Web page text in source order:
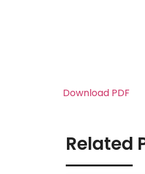
Download PDF
Related